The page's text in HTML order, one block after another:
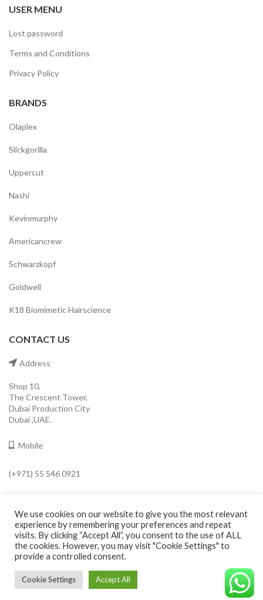
USER MENU
Lost password
Terms and Conditions
Privacy Policy
BRANDS
Olaplex
Slickgorilla
Uppercut
Nashi
Kevinmurphy
Americancrew
Schwarzkopf
Goldwell
K18 Biomimetic Hairscience
CONTACT US
Address
Shop 10,
The Crescent Tower,
Dubai Production City
Dubai ,UAE.
Mobile
(+971) 55 546 0921
info@cavaleroshop.com
. Cavaleroshop.
We use cookies on our website to give you the most relevant
experience by remembering your preferences and repeat
visits. By clicking “Accept All”, you consent to the use of ALL
the cookies. However, you may visit "Cookie Settings" to
provide a controlled consent.
Cookie Settings Accept All
©CAVALEROSHOP2022. ALL RIGHTS RESERVED